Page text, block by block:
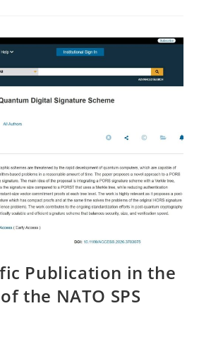
Publication in the
the NATO SPS